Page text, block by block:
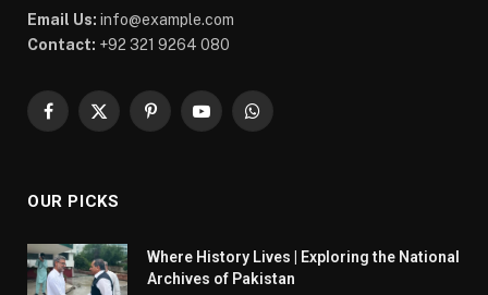
Email Us: info@example.com
Contact: +92 321 9264 080
Facebook
X
PinterestYouTubeWhatsApp
OUR PICKS
Where History Lives | Exploring the National
Archives of Pakistan